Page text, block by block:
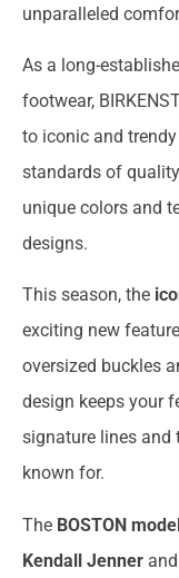
unparalleled
As a long-
footwear,
to iconic and
standards of
unique colors and
designs.
This season, the
exciting new
oversized buckles
design keeps your
signature lines and
known for.
The BOSTON
Kendall Jenner and